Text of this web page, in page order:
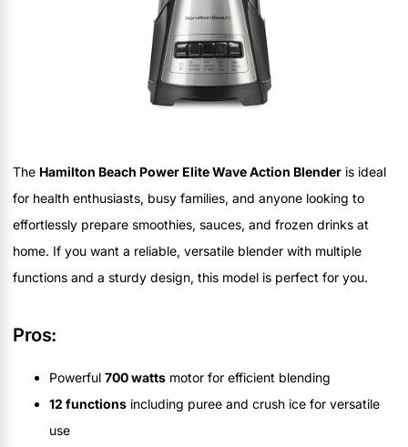
The Hamilton Beach Power Elite Wave Action Blender is ideal
for health enthusiasts, busy families, and anyone looking to
effortlessly prepare smoothies, sauces, and frozen drinks at
home. If you want a reliable, versatile blender with multiple
functions and a sturdy design, this model is perfect for you.
Pros:
Powerful 700 watts motor for efficient blending
12 functions including puree and crush ice for versatile
use